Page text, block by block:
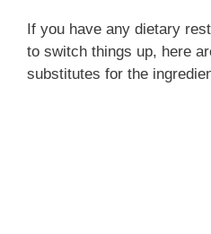
If you have any dietary
to switch things up, here
substitutes for the